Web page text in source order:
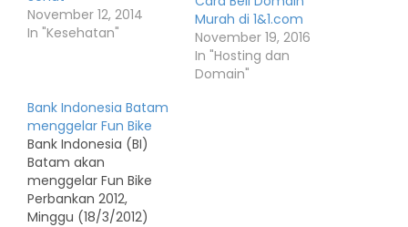
November 12, 2014
In "Kesehatan"
Murah di 1&1.com
November 19, 2016
In "Hosting dan
Domain"
Bank Indonesia Batam
menggelar Fun Bike
Bank Indonesia (BI)
Batam akan
menggelar Fun Bike
Perbankan 2012,
Minggu (18/3/2012)